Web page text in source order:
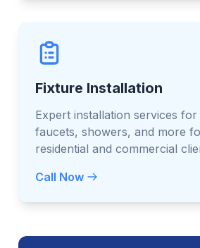
Fixture Installation
Expert installation services for
faucets, showers, and more
residential and commercial
Call Now